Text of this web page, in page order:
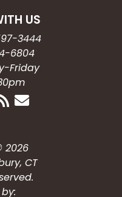
US
3444
6804
Friday
2026
CT